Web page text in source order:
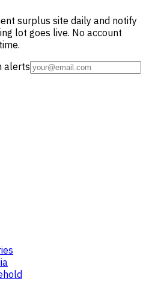
surplus site daily and notify
lot goes live. No account
alerts